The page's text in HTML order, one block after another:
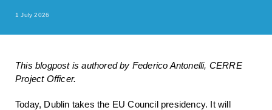
1 July 2026
This blogpost is authored by Federico Antonelli, CERRE
Project Officer.
Today, Dublin takes the EU Council presidency. It will